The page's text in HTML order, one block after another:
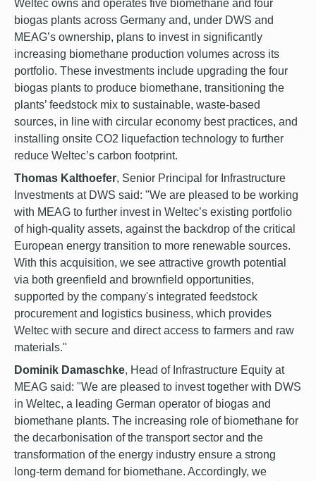
Weltec owns and operates five biomethane and four
biogas plants across Germany and, under DWS and
MEAG’s ownership, plans to invest in significantly
increasing biomethane production volumes across its
portfolio. These investments include upgrading the four
biogas plants to produce biomethane, transitioning the
plants’ feedstock mix to sustainable, waste-based
sources, in line with circular economy best practices, and
installing onsite CO2 liquefaction technology to further
reduce Weltec’s carbon footprint.
Thomas Kalthoefer, Senior Principal for Infrastructure
Investments at DWS said: "We are pleased to be working
with MEAG to further invest in Weltec’s existing portfolio
of high-quality assets, against the backdrop of the critical
European energy transition to more renewable sources.
With this acquisition, we see attractive growth potential
via both greenfield and brownfield opportunities,
supported by the company's integrated feedstock
procurement and logistics business, which provides
Weltec with secure and direct access to farmers and raw
materials."
Dominik Damaschke, Head of Infrastructure Equity at
MEAG said: "We are pleased to invest together with DWS
in Weltec, a leading German operator of biogas and
biomethane plants. The increasing role of biomethane for
the decarbonisation of the transport sector and the
transformation of the energy industry ensure a strong
long-term demand for biomethane. Accordingly, we